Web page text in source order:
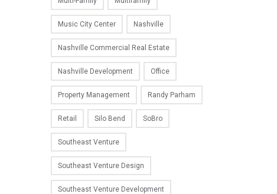
Music City Center Nashville
Nashville Commercial Real Estate
Nashville Development Office
Property Management Randy Parham
Retail Silo Bend SoBro
Southeast Venture
Southeast Venture Design
Southeast Venture Development